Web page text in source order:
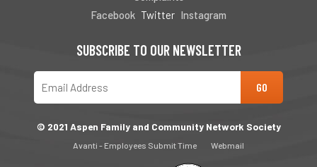
Facebook Twitter Instagram
SUBSCRIBE TO OUR NEWSLETTER
© 2021 Aspen Family and Community Network Society
Avanti - Employees Submit Time Webmail